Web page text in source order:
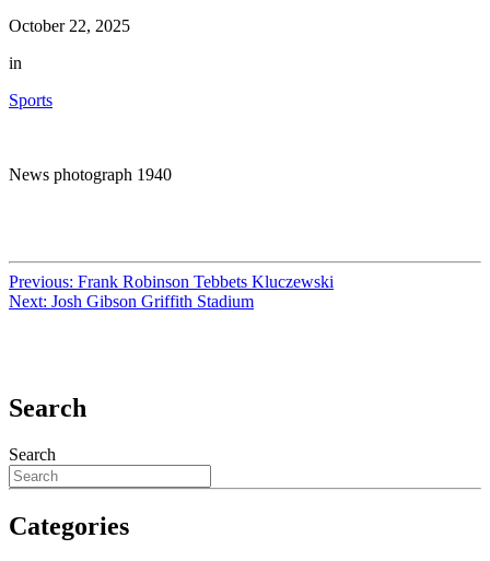
October 22, 2025
in
Sports
News photograph 1940
Previous: Frank Robinson Tebbets Kluczewski
Next: Josh Gibson Griffith Stadium
Search
Search
Categories